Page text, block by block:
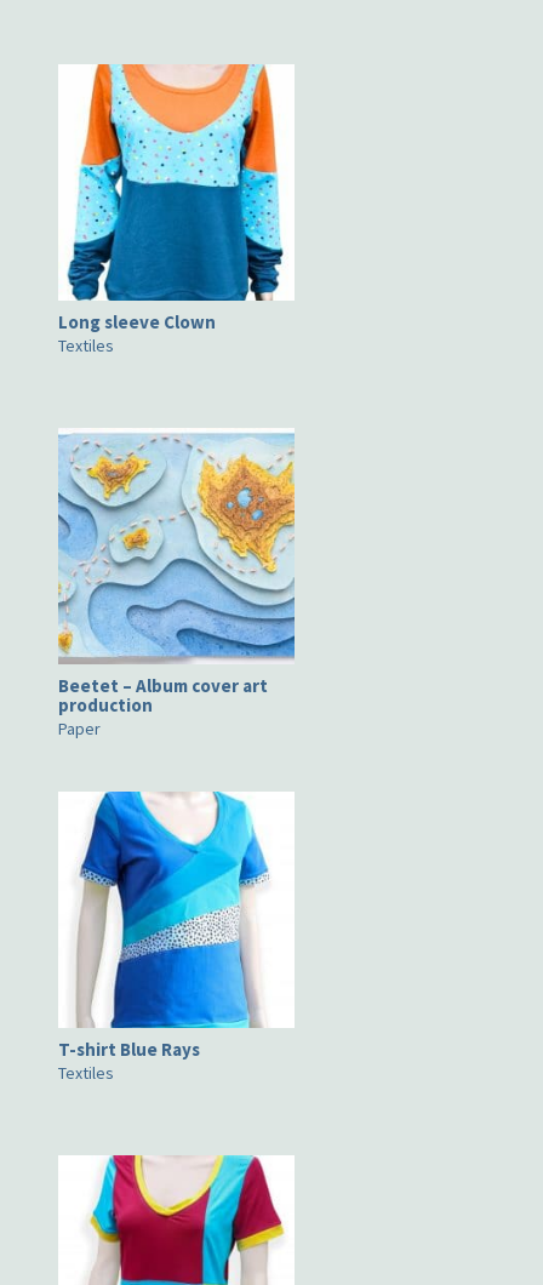
Long sleeve Clown
Textiles
Beetet – Album cover art
production
Paper
T-shirt Blue Rays
Textiles